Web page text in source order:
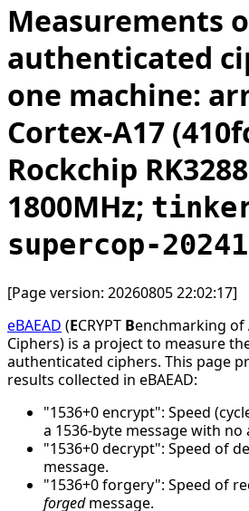
Measurements
authenticated
one machine:
Cortex-A17
Rockchip
1800MHz;
supercop-
[Page version: 20260805 22:02:17]
eBAEAD (ECRYPT Benchmarking of
Ciphers) is a project to measure
authenticated ciphers. This page
results collected in eBAEAD:
"1536+0 encrypt": Speed
a 1536-byte message with
"1536+0 decrypt": Speed of
message.
"1536+0 forgery": Speed of
forgedmessage.